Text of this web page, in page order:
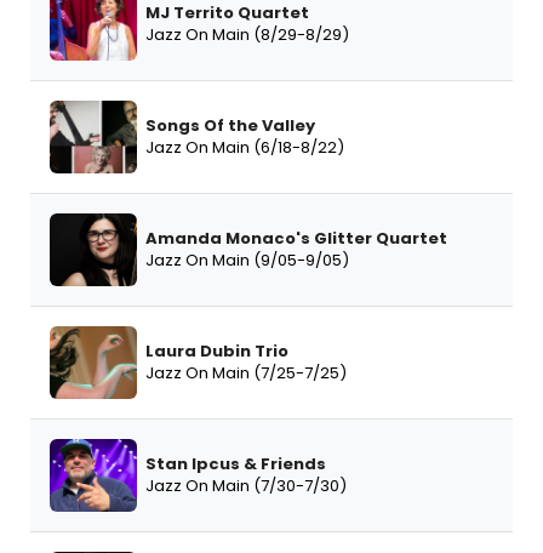
MJ Territo Quartet
Jazz On Main (8/29-8/29)
Songs Of the Valley
Jazz On Main (6/18-8/22)
Amanda Monaco's Glitter Quartet
Jazz On Main (9/05-9/05)
Laura Dubin Trio
Jazz On Main (7/25-7/25)
Stan Ipcus & Friends
Jazz On Main (7/30-7/30)